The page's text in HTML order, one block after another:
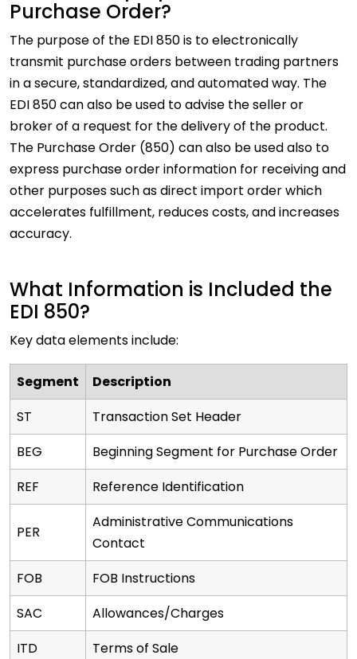
Purchase Order?
The purpose of the EDI 850 is to electronically
transmit purchase orders between trading partners
in a secure, standardized, and automated way. The
EDI 850 can also be used to advise the seller or
broker of a request for the delivery of the product.
The Purchase Order (850) can also be used also to
express purchase order information for receiving and
other purposes such as direct import order which
accelerates fulfillment, reduces costs, and increases
accuracy.
What Information is Included the
EDI 850?
Key data elements include:
Segment
Description
ST
Transaction Set Header
BEG
Beginning Segment for Purchase Order
REF
Reference Identification
PER
Administrative Communications
Contact
FOB
FOB Instructions
SAC
Allowances/Charges
ITD
Terms of Sale